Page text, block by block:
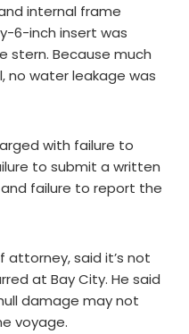
internal frame
6-inch insert was
stern. Because much
no water leakage was
with failure to
to submit a written
failure to report the
attorney, said it’s not
at Bay City. He said
damage may not
voyage.